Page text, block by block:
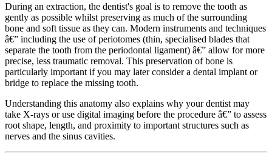
During an extraction, the dentist's goal is to remove the tooth as
gently as possible whilst preserving as much of the surrounding
bone and soft tissue as they can. Modern instruments and techniques
â€” including the use of periotomes (thin, specialised blades that
separate the tooth from the periodontal ligament) â€” allow for more
precise, less traumatic removal. This preservation of bone is
particularly important if you may later consider a dental implant or
bridge to replace the missing tooth.
Understanding this anatomy also explains why your dentist may
take X-rays or use digital imaging before the procedure â€” to assess
root shape, length, and proximity to important structures such as
nerves and the sinus cavities.